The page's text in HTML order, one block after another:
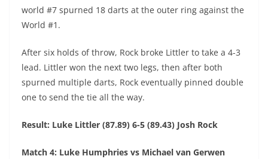
world #7 spurned 18 darts at the outer ring against the
World #1.
After six holds of throw, Rock broke Littler to take a 4-3
lead. Littler won the next two legs, then after both
spurned multiple darts, Rock eventually pinned double
one to send the tie all the way.
Result: Luke Littler (87.89) 6-5 (89.43) Josh Rock
Match 4: Luke Humphries vs Michael van Gerwen